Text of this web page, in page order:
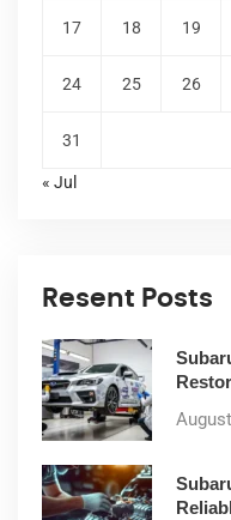
17 18 19
24 25 26
31
« Jul
Resent Posts